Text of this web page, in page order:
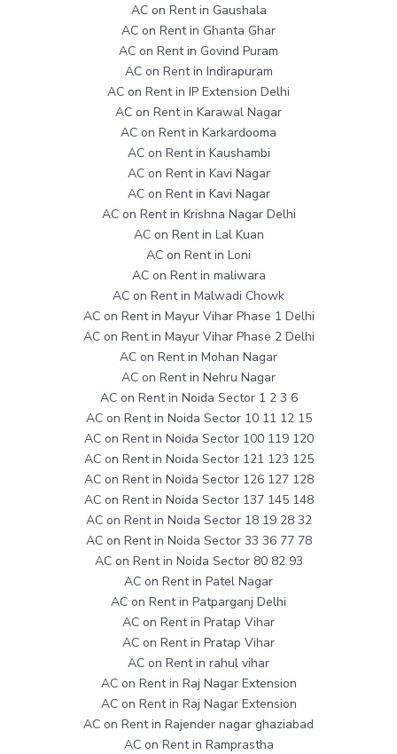
AC on Rent in Gaushala
AC on Rent in Ghanta Ghar
AC on Rent in Govind Puram
AC on Rent in Indirapuram
AC on Rent in IP Extension Delhi
AC on Rent in Karawal Nagar
AC on Rent in Karkardooma
AC on Rent in Kaushambi
AC on Rent in Kavi Nagar
AC on Rent in Kavi Nagar
AC on Rent in Krishna Nagar Delhi
AC on Rent in Lal Kuan
AC on Rent in Loni
AC on Rent in maliwara
AC on Rent in Malwadi Chowk
AC on Rent in Mayur Vihar Phase 1 Delhi
AC on Rent in Mayur Vihar Phase 2 Delhi
AC on Rent in Mohan Nagar
AC on Rent in Nehru Nagar
AC on Rent in Noida Sector 1 2 3 6
AC on Rent in Noida Sector 10 11 12 15
AC on Rent in Noida Sector 100 119 120
AC on Rent in Noida Sector 121 123 125
AC on Rent in Noida Sector 126 127 128
AC on Rent in Noida Sector 137 145 148
AC on Rent in Noida Sector 18 19 28 32
AC on Rent in Noida Sector 33 36 77 78
AC on Rent in Noida Sector 80 82 93
AC on Rent in Patel Nagar
AC on Rent in Patparganj Delhi
AC on Rent in Pratap Vihar
AC on Rent in Pratap Vihar
AC on Rent in rahul vihar
AC on Rent in Raj Nagar Extension
AC on Rent in Raj Nagar Extension
AC on Rent in Rajender nagar ghaziabad
AC on Rent in Ramprastha